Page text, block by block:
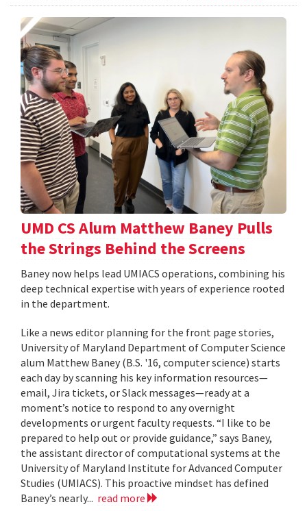
UMD CS Alum Matthew Baney Pulls
the Strings Behind the Screens
Baney now helps lead UMIACS operations, combining his
deep technical expertise with years of experience rooted
in the department.
Like a news editor planning for the front page stories,
University of Maryland Department of Computer Science
alum Matthew Baney (B.S. '16, computer science) starts
each day by scanning his key information resources—
email, Jira tickets, or Slack messages—ready at a
moment’s notice to respond to any overnight
developments or urgent faculty requests. “I like to be
prepared to help out or provide guidance,” says Baney,
the assistant director of computational systems at the
University of Maryland Institute for Advanced Computer
Studies (UMIACS). This proactive mindset has defined
Baney’s nearly... read more